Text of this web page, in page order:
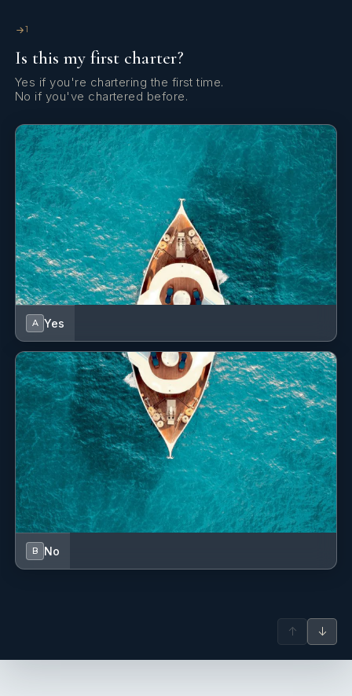
1
Is this my first charter?
Yes if you're chartering the first time.
No if you've chartered before.
A Yes
B No
↑ ↓